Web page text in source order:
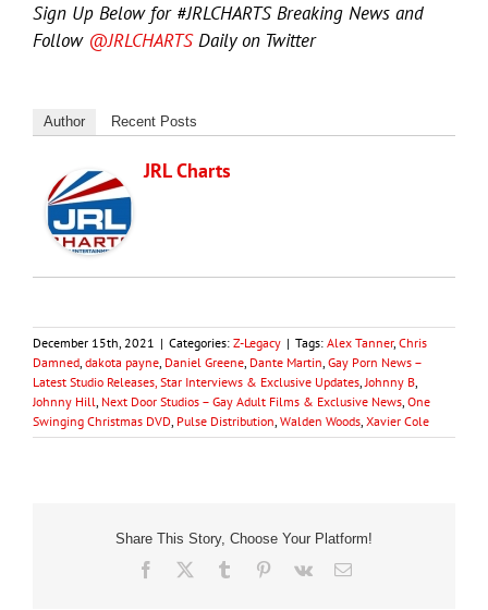
Sign Up Below for #JRLCHARTS Breaking News and
Follow @JRLCHARTSDaily on Twitter
Author Recent Posts
JRL Charts
December 15th, 2021 | Categories: Z-Legacy | Tags: Alex Tanner, Chris
Damned, dakota payne, Daniel Greene, Dante Martin, Gay Porn News –
Latest Studio Releases, Star Interviews & Exclusive Updates,Johnny B,
Johnny Hill, Next Door Studios – Gay Adult Films & Exclusive News, One
Swinging Christmas DVD, Pulse Distribution, Walden Woods, Xavier Cole
Share This Story, Choose Your Platform!
Facebook Tumblr Pinterest
Vk Email